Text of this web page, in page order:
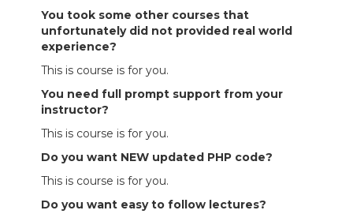
You took some other courses that
unfortunately did not provided real world
experience?
This is course is for you.
You need full prompt support from your
instructor?
This is course is for you.
Do you want NEW updated PHP code?
This is course is for you.
Do you want easy to follow lectures?